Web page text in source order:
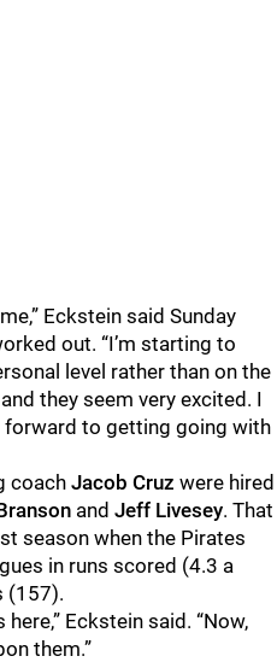
Eckstein said Sunday
out. “I’m starting to
level rather than on the
they seem very excited. I
forward to getting going with
coach Jacob Cruz were hired
and Jeff Livesey. That
season when the Pirates
in runs scored (4.3 a
(157).
Eckstein said. “Now,
them.”